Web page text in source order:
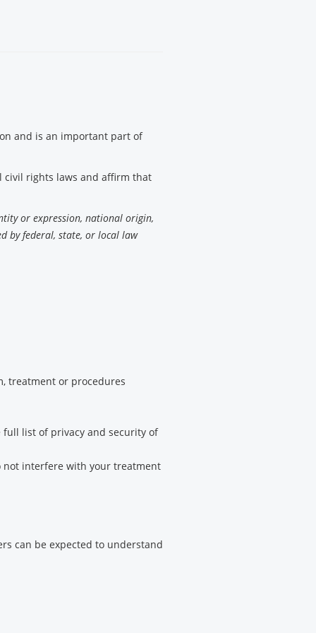
and is an important part of
civil rights laws and affirm that
or expression, national origin,
by federal, state, or local law
treatment or procedures
full list of privacy and security of
not interfere with your treatment
can be expected to understand